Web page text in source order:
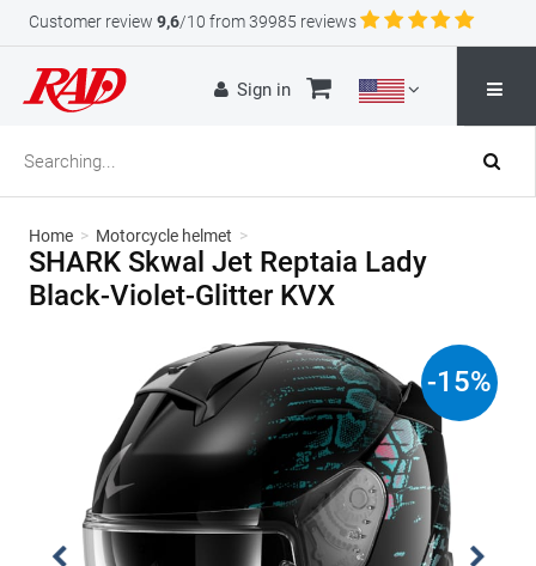
Customer review 9,6/10 from 39985 reviews
Sign in
Home > Motorcycle helmet >
SHARK Skwal Jet Reptaia Lady
Black-Violet-Glitter KVX
-15%